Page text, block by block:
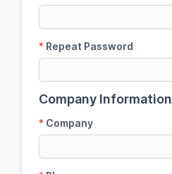
* Repeat Password
Company Information
* Company